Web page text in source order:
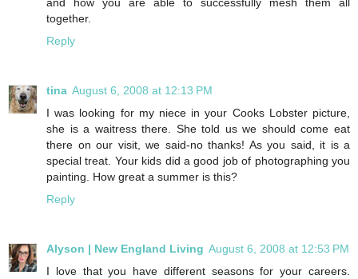
together.
Reply
tina August 6, 2008 at 12:13 PM
I was looking for my niece in your Cooks Lobster picture,
she is a waitress there. She told us we should come eat
there on our visit, we said-no thanks! As you said, it is a
special treat. Your kids did a good job of photographing you
painting. How great a summer is this?
Reply
Alyson | New England Living August 6, 2008 at 12:53 PM
I love that you have different seasons for your careers.